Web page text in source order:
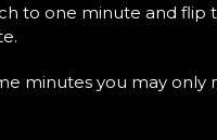
to one minute and flip
minutes you may only